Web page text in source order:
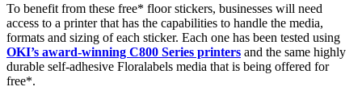
To benefit from these free* floor stickers, businesses will need
access to a printer that has the capabilities to handle the media,
formats and sizing of each sticker. Each one has been tested using
OKI’s award-winning C800 Series printers and the same highly
durable self-adhesive Floralabels media that is being offered for
free*.